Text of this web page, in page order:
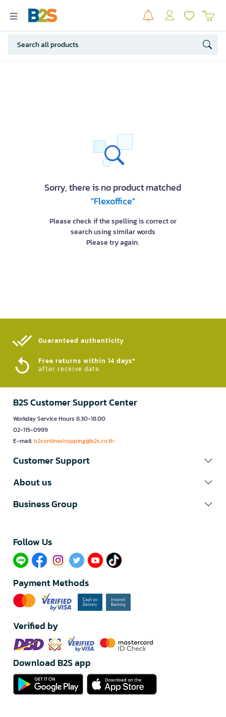
Sorry, there is no product matched
"Flexoffice"
Please check if the spelling is correct or
search using similar words
Please try again.
Guaranteed authenticity​
Free returns within 14 days*
after receive date
B2S Customer Support Center
Workday Service Hours 8.30-18.00
02-115-0999
E-mail:b2sonlineshopping@b2s.co.th
Customer Support
About us
Business Group
Follow Us​
Payment Methods
Verified by
Download B2S app